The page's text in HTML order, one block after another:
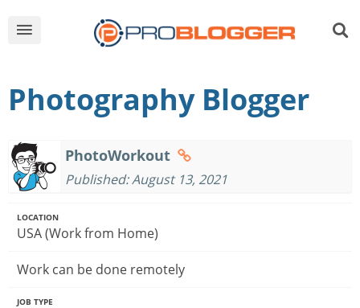
Photography Blogger
PhotoWorkout
Published: August 13, 2021
LOCATION
USA (Work from Home)
Work can be done remotely
JOB TYPE